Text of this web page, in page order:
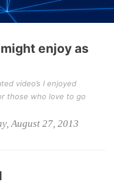
enjoy as
video’s I enjoyed
those who love to go
August 27, 2013